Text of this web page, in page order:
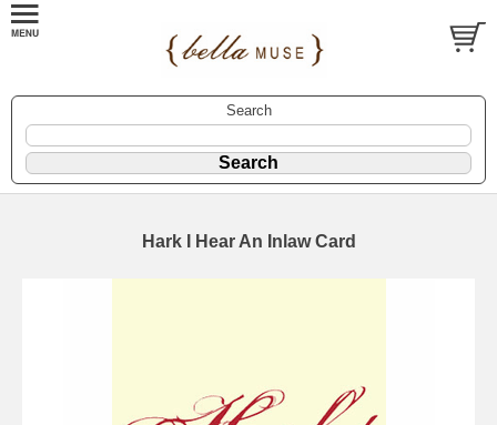
Search
Hark I Hear An Inlaw Card